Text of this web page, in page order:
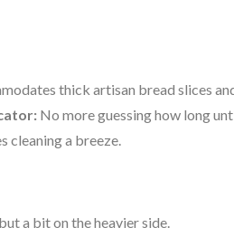
thick artisan bread slices
No more guessing how long
cleaning a breeze.
a bit on the heavier side.